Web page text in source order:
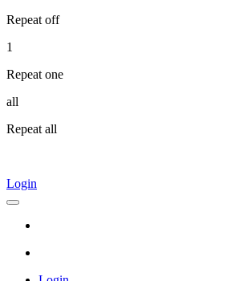
Repeat off
1
Repeat one
all
Repeat all
Login